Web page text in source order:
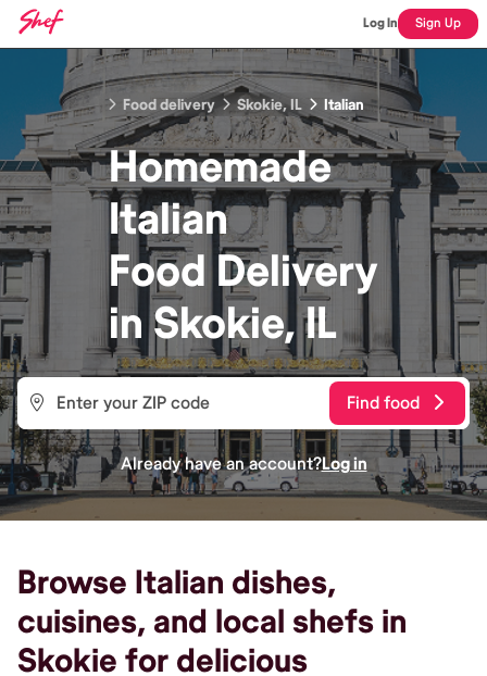
Log In Sign Up
Food delivery Skokie, IL Italian
Homemade
Italian
Food Delivery
inSkokie, IL
Find food
Already have an account?Log in
Browse Italian dishes,
cuisines, and local shefs in
Skokie for delicious